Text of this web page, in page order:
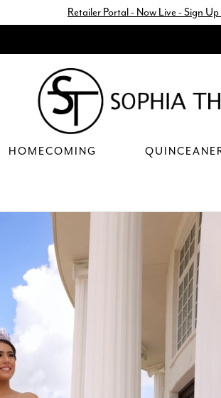
Retailer Portal - Now Live - Sign
HOMECOMING